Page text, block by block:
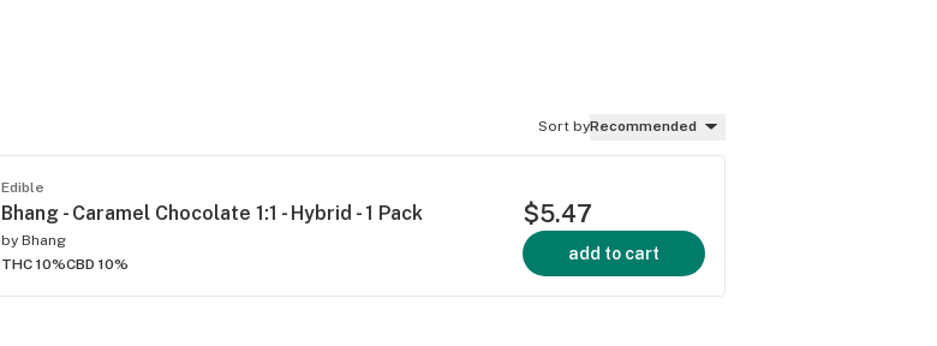
Sort byRecommended
Edible
Bhang - Caramel Chocolate 1:1 - Hybrid - 1 Pack
by Bhang
THC 10%CBD 10%
$5.47
add to cart